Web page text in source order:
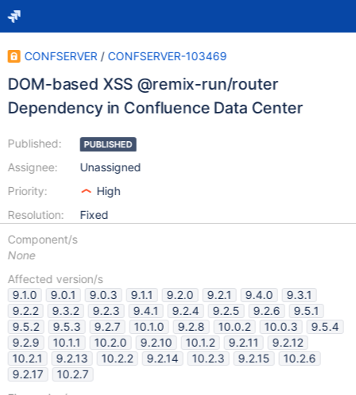
CONFSERVER / CONFSERVER-103469
DOM-based XSS @remix-run/router
Dependency in Confluence Data Center
Published:
Assignee:
Priority:
Resolution:
PUBLISHED
Unassigned
High
Fixed
Component/s
None
Affected version/s
9.1.0
9.0.1 9.0.3 9.1.1 9.2.0 9.2.1 9.4.0
9.3.1
9.2.2
9.3.2 9.2.3 9.4.1 9.2.4 9.2.5 9.2.6
9.5.1
9.5.2
9.5.3 9.2.7 10.1.0 9.2.8 10.0.2 10.0.3
9.5.4
9.2.9
10.1.1 10.2.0 9.2.10 10.1.2 9.2.11
9.2.12
10.2.1
9.2.13 10.2.2 9.2.14 10.2.3 9.2.15
10.2.6
9.2.17
10.2.7